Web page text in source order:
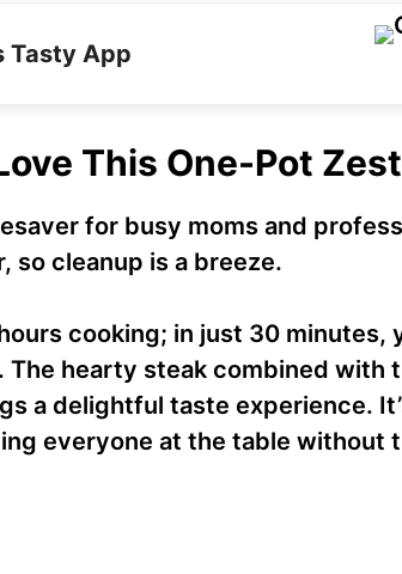
Tasty App
This One-Pot
for busy moms and
so cleanup is a breeze.
cooking; in just 30 minutes,
The hearty steak combined with
a delightful taste experience.
everyone at the table without